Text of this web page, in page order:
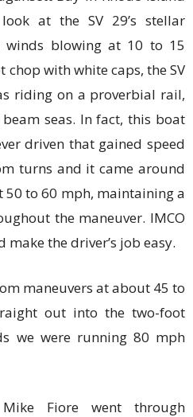
at the SV 29’s stellar
winds blowing at 10 to 15
with white caps, the SV
riding on a proverbial rail,
seas. In fact, this boat
driven that gained speed
turns and it came around
to 60 mph, maintaining a
the maneuver. IMCO
the driver’s job easy.
maneuvers at about 45 to
out into the two-foot
we were running 80 mph
Fiore went through